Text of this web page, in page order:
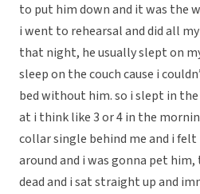
to put him down and it was the
i went to rehearsal and did all
that night, he usually slept on
sleep on the couch cause i
bed without him. so i slept in
at i think like 3 or 4 in the
collar single behind me and i
around and i was gonna pet
dead and i sat straight up and